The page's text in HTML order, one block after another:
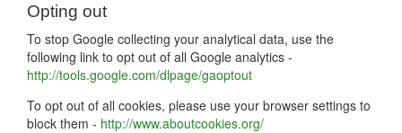
Opting out
To stop Google collecting your analytical data, use the
following link to opt out of all Google analytics -
http://tools.google.com/dlpage/gaoptout
To opt out of all cookies, please use your browser settings to
block them - http://www.aboutcookies.org/